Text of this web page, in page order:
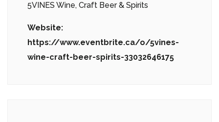
5VINES Wine, Craft Beer & Spirits
Website:
https://www.eventbrite.ca/o/5vines-
wine-craft-beer-spirits-33032646175